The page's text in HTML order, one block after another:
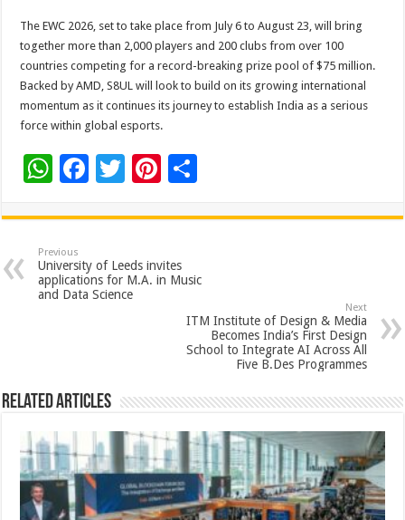
The EWC 2026, set to take place from July 6 to August 23, will bring
together more than 2,000 players and 200 clubs from over 100
countries competing for a record-breaking prize pool of $75 million.
Backed by AMD, S8UL will look to build on its growing international
momentum as it continues its journey to establish India as a serious
force within global esports.
W
at
sA
p
F
e
b
o
T
tt
er
Pi
er
es
t
ar
Previous
University of Leeds invites
applications for M.A. in Music
and Data Science
Next
ITM Institute of Design & Media
Becomes India’s First Design
School to Integrate AI Across All
Five B.Des Programmes
Related Articles